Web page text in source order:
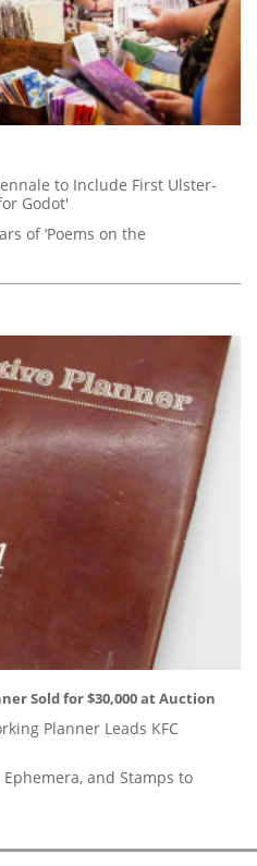
to Include First Ulster-
Godot'
of ‘Poems on the
Sold for $30,000 at Auction
Planner Leads KFC
Ephemera, and Stamps to